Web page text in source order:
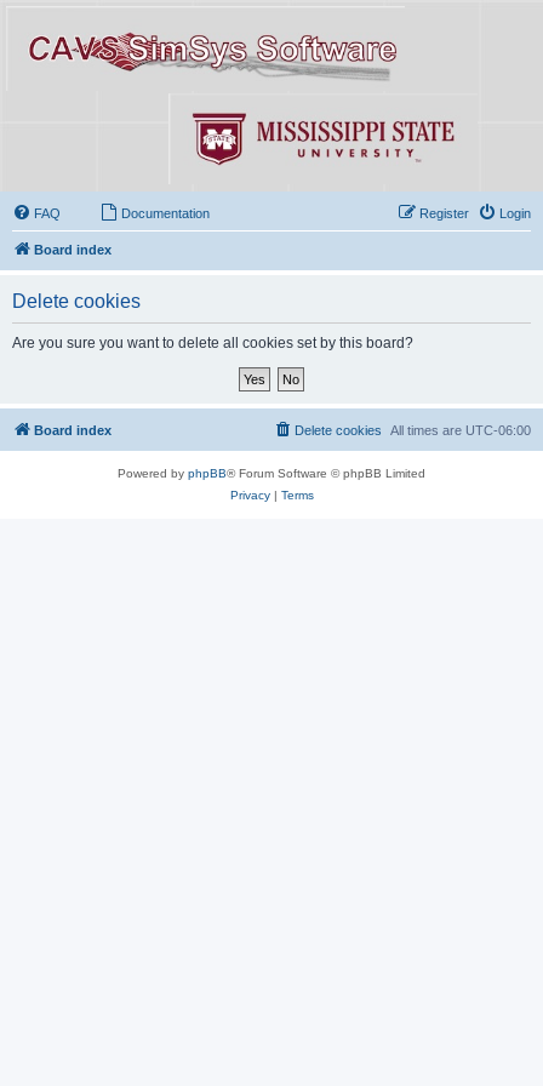
FAQ Documentation Login
Register
Board index
Delete cookies
Are you sure you want to delete all cookies set by this board?
Board index All times are UTC-06:00
Delete cookies
Powered by phpBB® Forum Software © phpBB Limited
Privacy| Terms